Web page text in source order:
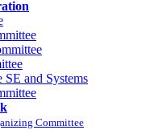
SE and Systems
Committee